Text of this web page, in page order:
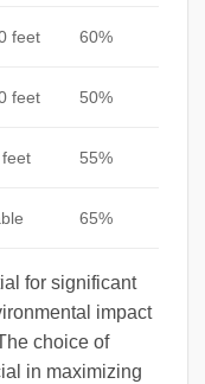
feet 60%
feet 50%
55%
65%
for significant
impact
choice of
in maximizing